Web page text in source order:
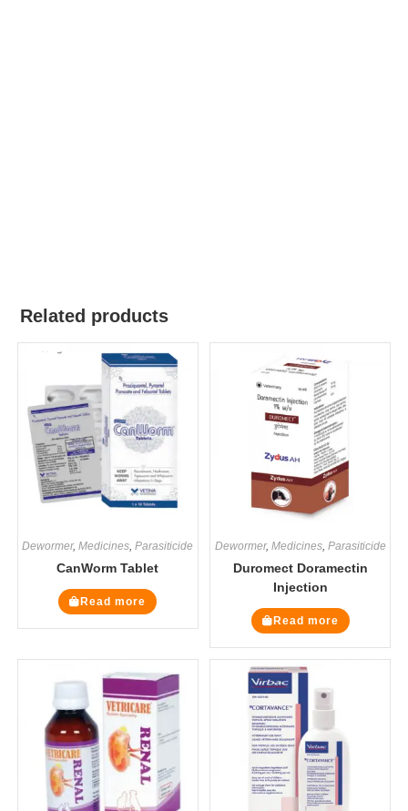
Related products
Dewormer,Medicines ,Parasiticide
CanWorm Tablet
Read more
Dewormer, Medicines, Parasiticide
Duromect Doramectin
Injection
Read more